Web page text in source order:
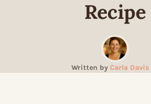
Recipe
Written by Carla Davis